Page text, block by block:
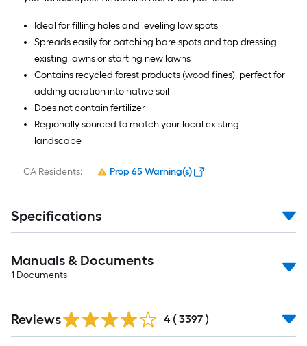
Ideal for filling holes and leveling low spots
Spreads easily for patching bare spots and top dressing
existing lawns or starting new lawns
Contains recycled forest products (wood fines), perfect for
adding aeration into native soil
Does not contain fertilizer
Regionally sourced to match your local existing
landscape
CA Residents: Prop 65 Warning(s)
Specifications
Manuals & Documents
1 Documents
All
Reviews 4 ( 3397 )